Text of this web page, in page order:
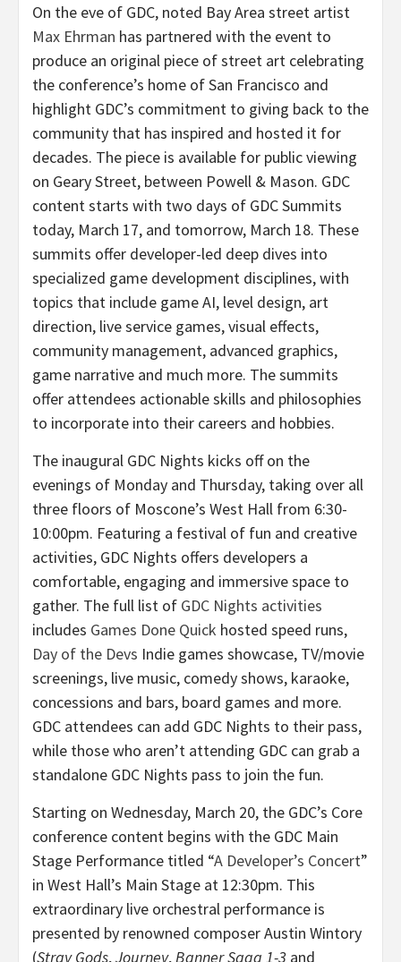
On the eve of GDC, noted Bay Area street artist
Max Ehrman has partnered with the event to
produce an original piece of street art celebrating
the conference’s home of San Francisco and
highlight GDC’s commitment to giving back to the
community that has inspired and hosted it for
decades. The piece is available for public viewing
on Geary Street, between Powell & Mason. GDC
content starts with two days of GDC Summits
today, March 17, and tomorrow, March 18. These
summits offer developer-led deep dives into
specialized game development disciplines, with
topics that include game AI, level design, art
direction, live service games, visual effects,
community management, advanced graphics,
game narrative and much more. The summits
offer attendees actionable skills and philosophies
to incorporate into their careers and hobbies.
The inaugural GDC Nights kicks off on the
evenings of Monday and Thursday, taking over all
three floors of Moscone’s West Hall from 6:30-
10:00pm. Featuring a festival of fun and creative
activities, GDC Nights offers developers a
comfortable, engaging and immersive space to
gather. The full list of GDC Nights activities
includes Games Done Quick hosted speed runs,
Day of the Devs Indie games showcase, TV/movie
screenings, live music, comedy shows, karaoke,
concessions and bars, board games and more.
GDC attendees can add GDC Nights to their pass,
while those who aren’t attending GDC can grab a
standalone GDC Nights pass to join the fun.
Starting on Wednesday, March 20, the GDC’s Core
conference content begins with the GDC Main
Stage Performance titled “A Developer’s Concert”
in West Hall’s Main Stage at 12:30pm. This
extraordinary live orchestral performance is
presented by renowned composer Austin Wintory
(Stray Gods,Journey, Banner Saga 1-3 and